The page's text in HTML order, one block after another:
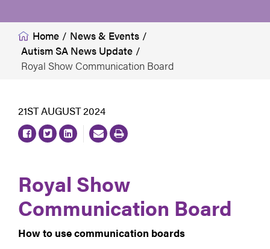
Home / News & Events /
Autism SA News Update /
Royal Show Communication Board
21ST AUGUST 2024
Royal Show
Communication Board
How to use communication boards